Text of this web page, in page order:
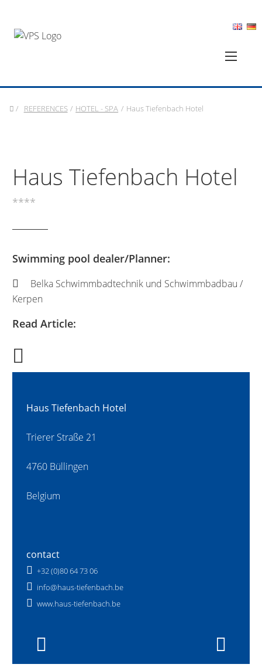
/ REFERENCES / HOTEL - SPA / Haus Tiefenbach Hotel
Haus Tiefenbach Hotel
****
Swimming pool dealer/Planner:
Belka Schwimmbadtechnik und Schwimmbadbau /
Kerpen
Read Article:
Haus Tiefenbach Hotel
Trierer Straße 21
4760 Büllingen
Belgium
contact
+32 (0)80 64 73 06
info@haus-tiefenbach.be
www.haus-tiefenbach.be